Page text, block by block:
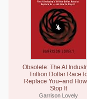
Obsolete: The AI
Trillion Dollar Race
Replace You–and
Stop It
Garrison Lovely